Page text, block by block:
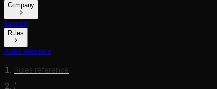
Company
Support
Rules
Rules reference
Rules reference
/